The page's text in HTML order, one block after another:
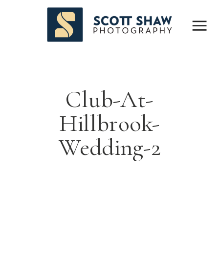
Club-At-
Hillbrook-
Wedding-2